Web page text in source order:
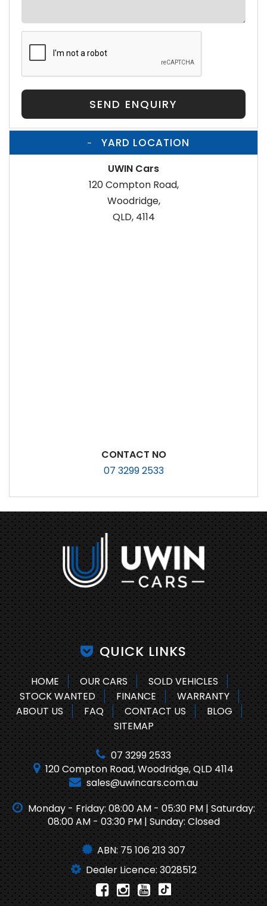
SEND ENQUIRY
YARD LOCATION
UWIN Cars
120 Compton Road,
Woodridge,
QLD, 4114
CONTACT NO
07 3299 2533
07 3299 2533
120 Compton Road, Woodridge, QLD 4114
sales@uwincars.com.au
Monday - Friday: 08:00 AM - 05:30 PM | Saturday:
08:00 AM - 03:30 PM | Sunday: Closed
ABN: 75 106 213 307
Dealer Licence: 3028512
QUICK LINKS
HOME OUR CARS
SOLD VEHICLES
STOCK WANTED
FINANCE
WARRANTY
ABOUT US
FAQ CONTACT US
BLOG
SITEMAP